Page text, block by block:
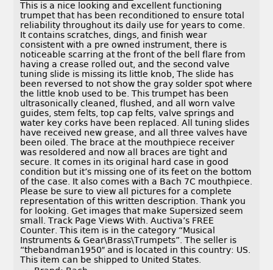
This is a nice looking and excellent functioning
trumpet that has been reconditioned to ensure total
reliability throughout its daily use for years to come.
It contains scratches, dings, and finish wear
consistent with a pre owned instrument, there is
noticeable scarring at the front of the bell flare from
having a crease rolled out, and the second valve
tuning slide is missing its little knob, The slide has
been reversed to not show the gray solder spot where
the little knob used to be. This trumpet has been
ultrasonically cleaned, flushed, and all worn valve
guides, stem felts, top cap felts, valve springs and
water key corks have been replaced. All tuning slides
have received new grease, and all three valves have
been oiled. The brace at the mouthpiece receiver
was resoldered and now all braces are tight and
secure. It comes in its original hard case in good
condition but it’s missing one of its feet on the bottom
of the case. It also comes with a Bach 7C mouthpiece.
Please be sure to view all pictures for a complete
representation of this written description. Thank you
for looking. Get images that make Supersized seem
small. Track Page Views With. Auctiva’s FREE
Counter. This item is in the category “Musical
Instruments & Gear\Brass\Trumpets”. The seller is
“thebandman1950″ and is located in this country: US.
This item can be shipped to United States.